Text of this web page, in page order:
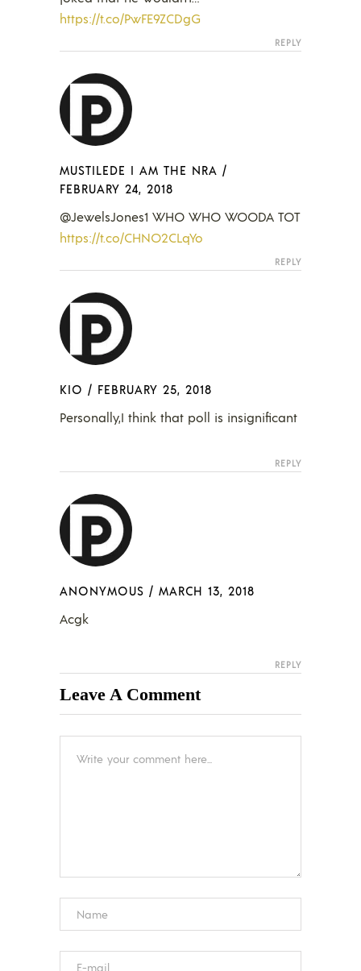
https://t.co/PwFE9ZCDgG
REPLY
MUSTILEDE I AM THE NRA /
FEBRUARY 24, 2018
@JewelsJones1 WHO WHO WOODA TOT
https://t.co/CHNO2CLqYo
REPLY
KIO / FEBRUARY 25, 2018
Personally,I think that poll is insignificant
REPLY
ANONYMOUS / MARCH 13, 2018
Acgk
REPLY
Leave A Comment